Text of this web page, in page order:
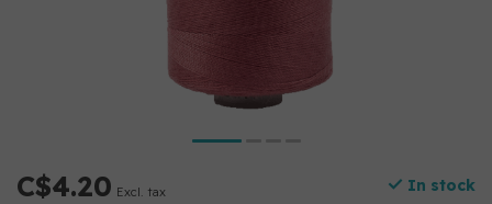
C$4.20 Excl. tax In stock